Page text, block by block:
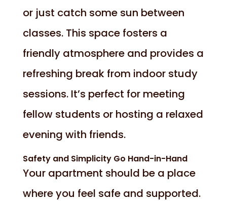
or just catch some sun between
classes. This space fosters a
friendly atmosphere and provides a
refreshing break from indoor study
sessions. It’s perfect for meeting
fellow students or hosting a relaxed
evening with friends.
Safety and Simplicity Go Hand-in-Hand
Your apartment should be a place
where you feel safe and supported.